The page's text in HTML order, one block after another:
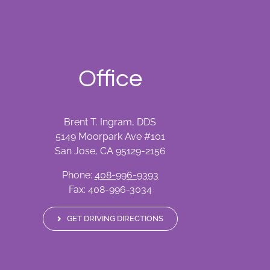
Office
Brent T. Ingram, DDS
5149 Moorpark Ave #101
San Jose, CA 95129-2156
Phone: 408-996-9393
Fax: 408-996-3034
GET DRIVING DIRECTIONS